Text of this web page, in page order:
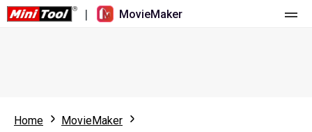
| MovieMaker
Home
MovieMaker